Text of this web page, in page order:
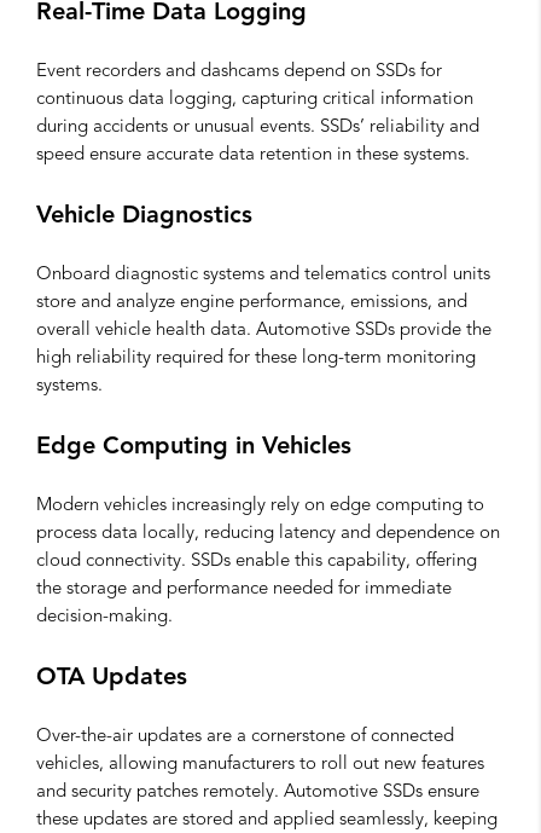
Real-Time Data Logging
Event recorders and dashcams depend on SSDs for
continuous data logging, capturing critical information
during accidents or unusual events. SSDs’ reliability and
speed ensure accurate data retention in these systems.
Vehicle Diagnostics
Onboard diagnostic systems and telematics control units
store and analyze engine performance, emissions, and
overall vehicle health data. Automotive SSDs provide the
high reliability required for these long-term monitoring
systems.
Edge Computing in Vehicles
Modern vehicles increasingly rely on edge computing to
process data locally, reducing latency and dependence on
cloud connectivity. SSDs enable this capability, offering
the storage and performance needed for immediate
decision-making.
OTA Updates
Over-the-air updates are a cornerstone of connected
vehicles, allowing manufacturers to roll out new features
and security patches remotely. Automotive SSDs ensure
these updates are stored and applied seamlessly, keeping